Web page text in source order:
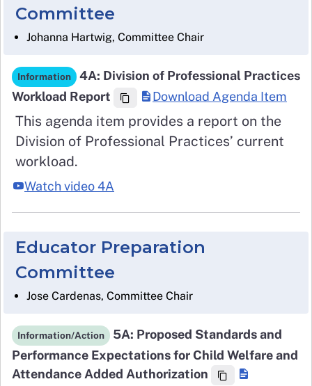
Committee
Johanna Hartwig, Committee Chair
Information
4A: Division of Professional Practices
Workload Report
Download Agenda Item
This agenda item provides a report on the
Division of Professional Practices’ current
workload.
Watch video 4A
Educator Preparation
Committee
Jose Cardenas, Committee Chair
Information/Action
5A: Proposed Standards and
Performance Expectations for Child Welfare and
Attendance Added Authorization